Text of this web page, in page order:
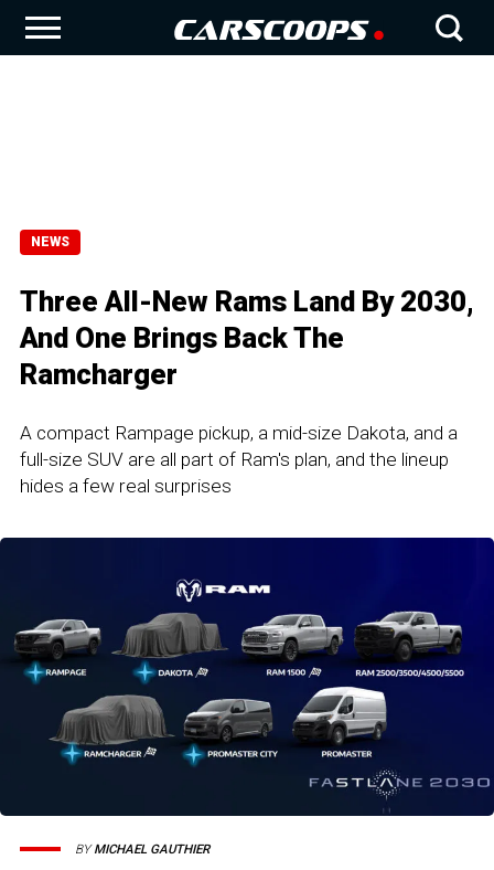
NEWS
Three All-New Rams Land By 2030,
And One Brings Back The
Ramcharger
A compact Rampage pickup, a mid-size Dakota, and a
full-size SUV are all part of Ram's plan, and the lineup
hides a few real surprises
BYMICHAEL GAUTHIER